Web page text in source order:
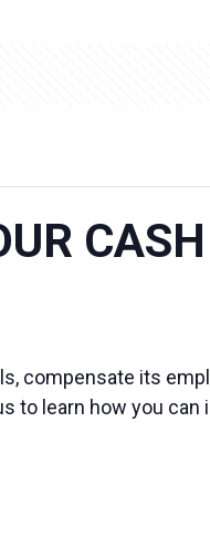
compensate its
learn how you